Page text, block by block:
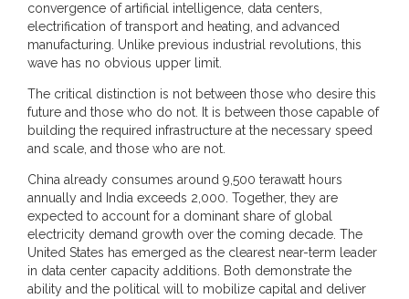
convergence of artificial intelligence, data centers,
electrification of transport and heating, and advanced
manufacturing. Unlike previous industrial revolutions, this
wave has no obvious upper limit.
The critical distinction is not between those who desire this
future and those who do not. It is between those capable of
building the required infrastructure at the necessary speed
and scale, and those who are not.
China already consumes around 9,500 terawatt hours
annually and India exceeds 2,000. Together, they are
expected to account for a dominant share of global
electricity demand growth over the coming decade. The
United States has emerged as the clearest near-term leader
in data center capacity additions. Both demonstrate the
ability and the political will to mobilize capital and deliver